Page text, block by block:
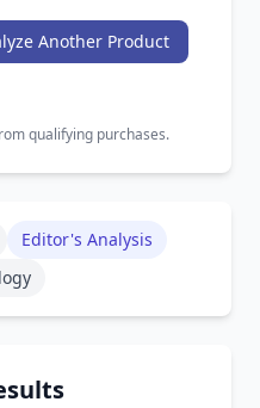
Another Product
qualifying purchases.
Editor's Analysis